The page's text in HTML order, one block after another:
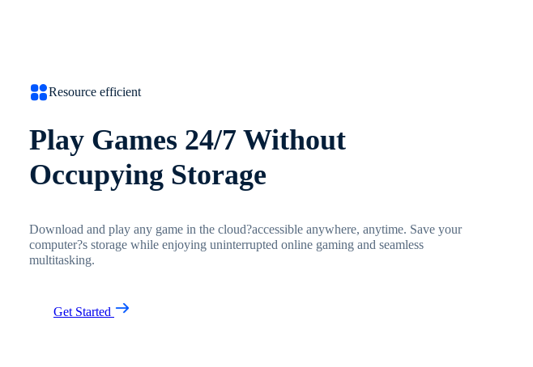
Resource efficient
Play Games 24/7 Without
Occupying Storage
Download and play any game in the cloud?accessible anywhere, anytime. Save your
computer?s storage while enjoying uninterrupted online gaming and seamless
multitasking.
Get Started